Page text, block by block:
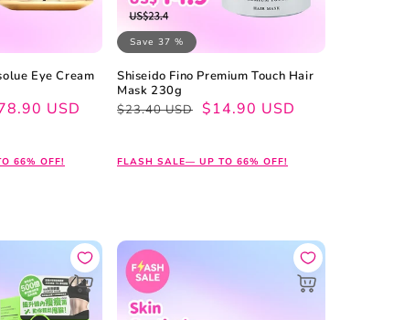
Eye Cream
USD
66% OFF!
Save 37 %
Shiseido Fino Premium Touch Hair
Mask 230g
Regular
$23.40 USD
Sale
$14.90 USD
FLASH SALE— UP TO 66% OFF!